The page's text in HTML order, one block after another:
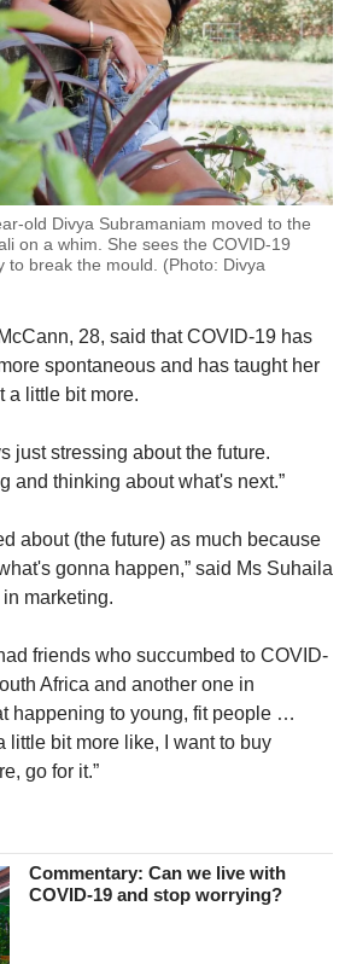
old Divya Subramaniam moved to the
on a whim. She sees the COVID-19
to break the mould. (Photo: Divya
28, said that COVID-19 has
spontaneous and has taught her
a little bit more.
just stressing about the future.
and thinking about what's next.”
about (the future) as much because
gonna happen,” said Ms Suhaila
marketing.
friends who succumbed to COVID-
Africa and another one in
happening to young, fit people …
little bit more like, I want to buy
go for it.”
Commentary: Can we live with
COVID-19 and stop worrying?